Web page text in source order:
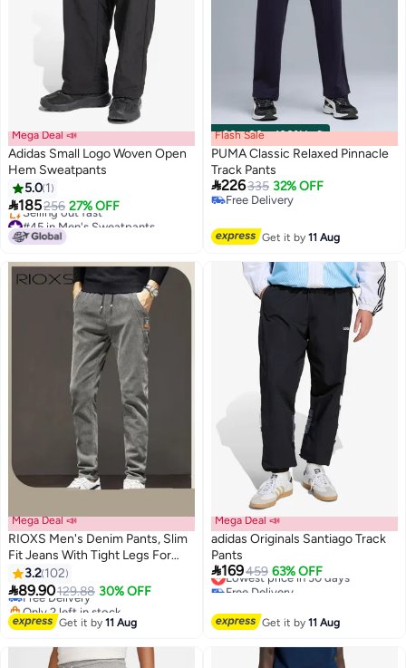
3
Mega Deal 📣
Adidas Small Logo Woven Open
Hem Sweatpants
5.0 1
185256 27% OFF
#45 in Men's Sweatpants
Lowest price in 7 days
Selling out fast
#45 in Men's Sweatpants
00m:00s·100% Left
Flash Sale
PUMA Classic Relaxed Pinnacle
Track Pants
226335 32% OFF
Free Delivery
Get it by11 Aug
5
Mega Deal 📣
RIOXS Men's Denim Pants, Slim
Fit Jeans With Tight Legs For
Men, Casual Long Pants, Elastic
Waist Jeans, Drawstring Denim
Pants With 4 Pockets, Comfy
Mid-Rise Trousers For Daily Wear
Jeans For Daddy Family Friends
3.2 102
89.90129.88 30% OFF
#12 in Men's Pants & Trousers
Lowest price in 7 days
Free Delivery
Only 2 left in stock
#12 in Men's Pants & Trousers
Get it by11 Aug
2
Mega Deal 📣
adidas Originals Santiago Track
Pants
169459 63% OFF
Lowest price in 30 days
Free Delivery
Get it by11 Aug